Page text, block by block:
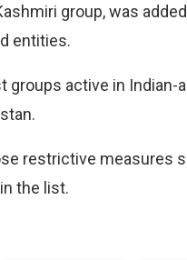
group, was
entities.
active in Indian-
restrictive measures
the list.